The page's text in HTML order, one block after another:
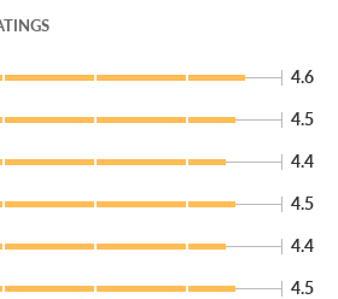
4.6
4.5
4.4
4.5
4.4
4.5